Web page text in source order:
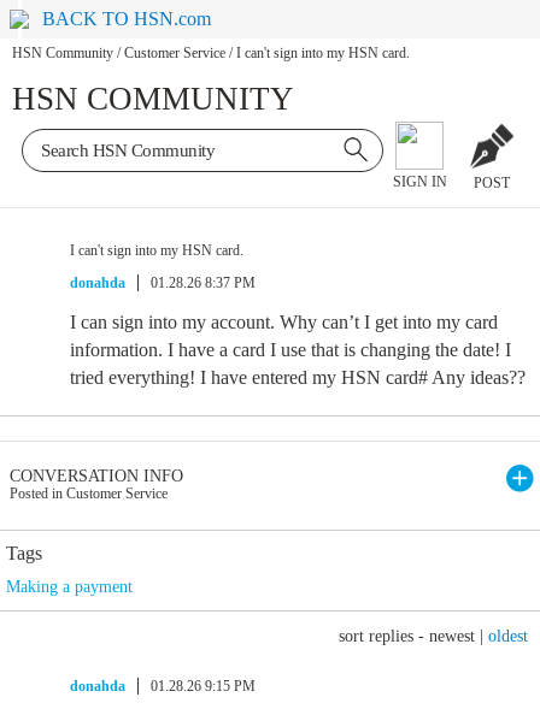
BACK TO HSN.com
HSN Community / Customer Service / I can't sign into my HSN card.
HSN COMMUNITY
SIGN IN POST
I can't sign into my HSN card.
donahda
01.28.26 8:37 PM
I can sign into my account. Why can’t I get into my card
information. I have a card I use that is changing the date! I
tried everything! I have entered my HSN card# Any ideas??
CONVERSATION INFO
Posted in Customer Service
Tags
Making a payment
sort replies - newest oldest
donahda 01.28.26 9:15 PM